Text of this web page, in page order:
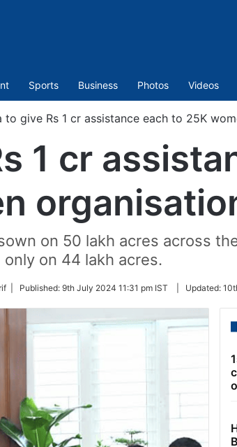
Sports Business Photos Videos
to give Rs 1 cr assistance each to 25K
1 cr
on 50 lakh acres across
on 44 lakh acres.
| Published: 9th July 2024 11:31 pm IST Updated: